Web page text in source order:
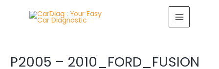
MAIN
MENU
P2005 – 2010_FORD_FUSION
navigation